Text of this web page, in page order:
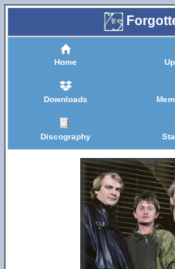
Home
Downloads
Discography